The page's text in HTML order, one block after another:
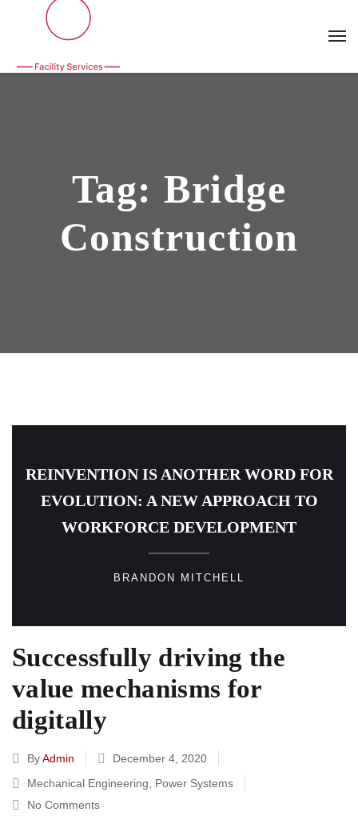
Tag:Bridge
Construction
REINVENTION IS ANOTHER WORD FOR
EVOLUTION: A NEW APPROACH TO
WORKFORCE DEVELOPMENT
BRANDON MITCHELL
Successfully driving the
value mechanisms for
digitally
ByAdmin
December 4, 2020
Mechanical Engineering
Power Systems
No Comments